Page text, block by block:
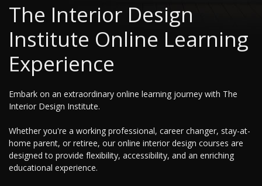
The Interior Design
Institute Online Learning
Experience
Embark on an extraordinary online learning journey with The
Interior Design Institute.
Whether you're a working professional, career changer, stay-at-
home parent, or retiree, our online interior design courses are
designed to provide flexibility, accessibility, and an enriching
educational experience.